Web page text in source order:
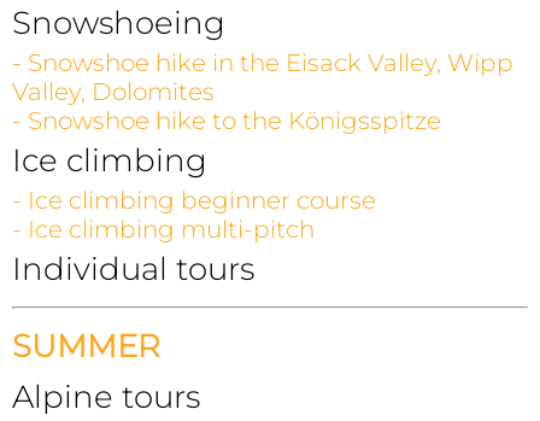
Snowshoeing
- Snowshoe hike in the Eisack Valley, Wipp
Valley, Dolomites
- Snowshoe hike to the Königsspitze
Ice climbing
- Ice climbing beginner course
- Ice climbing multi-pitch
Individual tours
SUMMER
Alpine tours